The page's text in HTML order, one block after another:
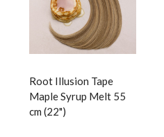
Root Illusion Tape
Maple Syrup Melt 55
cm (22")